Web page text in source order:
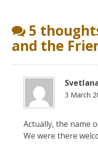
5
and the
3 March
Actually, the name
We were there